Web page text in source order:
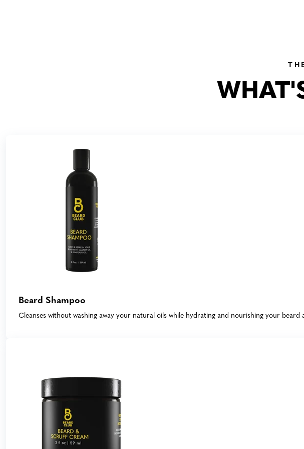
Beard Shampoo
Cleanses without washing away your natural oils while hydrating and nourishing your beard